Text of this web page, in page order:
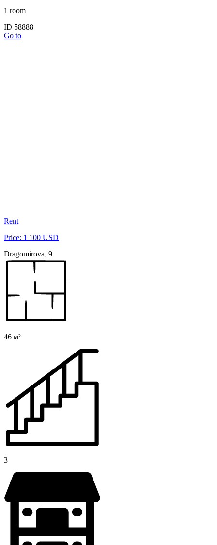
1 room
ID 58888
Go to
Rent
Price: 1 100 USD
Dragomirova, 9
46 м²
3